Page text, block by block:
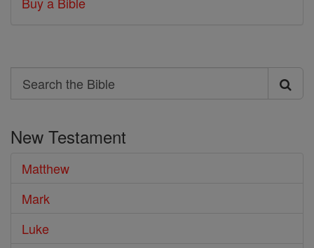
Search
Search
Bible
New Testament
Matthew
Mark
Luke